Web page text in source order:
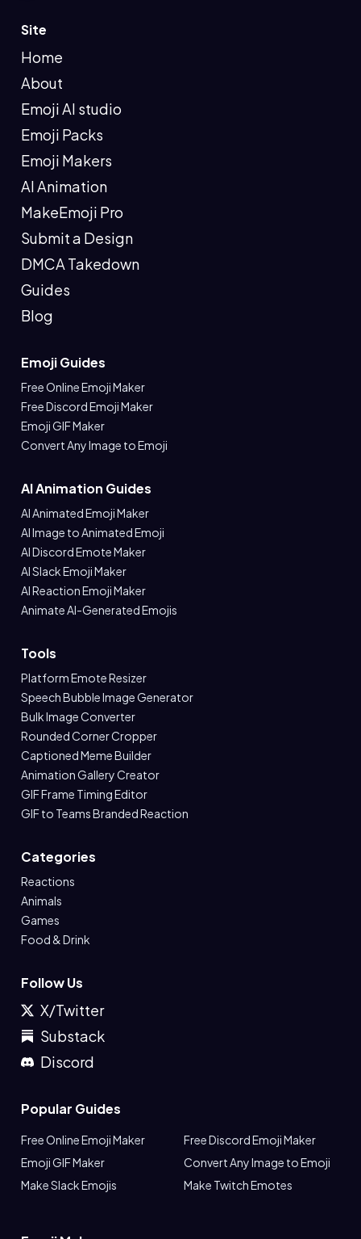
Site
Home
About
Emoji AI studio
Emoji Packs
Emoji Makers
AI Animation
MakeEmoji Pro
Submit a Design
DMCA Takedown
Guides
Blog
Emoji Guides
Free Online Emoji Maker
Free Discord Emoji Maker
Emoji GIF Maker
Convert Any Image to Emoji
AI Animation Guides
AI Animated Emoji Maker
AI Image to Animated Emoji
AI Discord Emote Maker
AI Slack Emoji Maker
AI Reaction Emoji Maker
Animate AI-Generated Emojis
Tools
Platform Emote Resizer
Speech Bubble Image Generator
Bulk Image Converter
Rounded Corner Cropper
Captioned Meme Builder
Animation Gallery Creator
GIF Frame Timing Editor
GIF to Teams Branded Reaction
Categories
Reactions
Animals
Games
Food & Drink
Follow Us
X/Twitter
Substack
Discord
Popular Guides
Free Online Emoji Maker
Free Discord Emoji Maker
Emoji GIF Maker
Convert Any Image to Emoji
Make Slack Emojis
Make Twitch Emotes